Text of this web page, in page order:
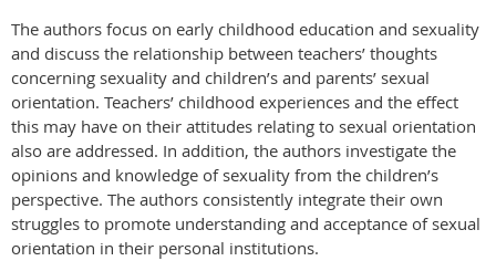
The authors focus on early childhood education and sexuality
and discuss the relationship between teachers’ thoughts
concerning sexuality and children’s and parents’ sexual
orientation. Teachers’ childhood experiences and the effect
this may have on their attitudes relating to sexual orientation
also are addressed. In addition, the authors investigate the
opinions and knowledge of sexuality from the children’s
perspective. The authors consistently integrate their own
struggles to promote understanding and acceptance of sexual
orientation in their personal institutions.